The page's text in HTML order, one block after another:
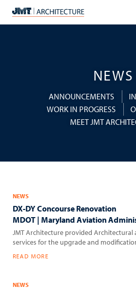
JMT
NEWS
ANNOUNCEMENTS
WORK IN PROGRESS
MEET JMT
NEWS
DX-DY Concourse Renovation
MDOT | Maryland Aviation
JMT Architecture provided Architectural
services for the upgrade and
READ MORE
NEWS